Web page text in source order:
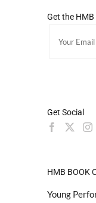
Get the
Get Social
HMB BOOK
Young